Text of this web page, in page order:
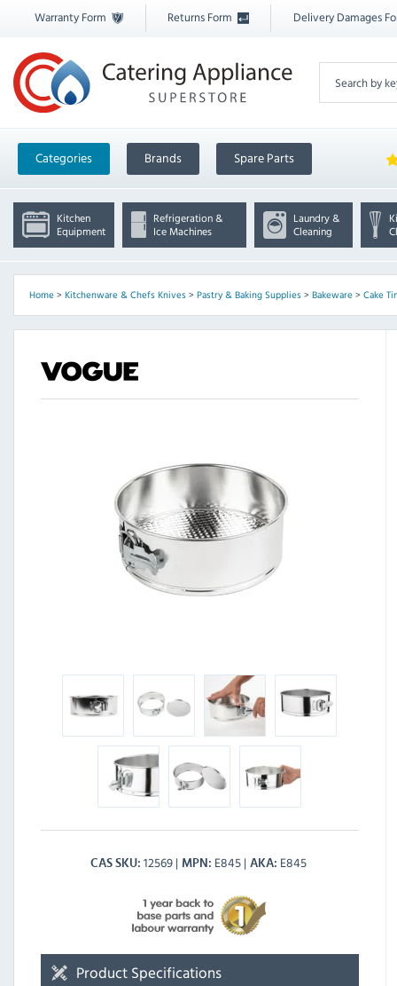
Warranty Form Returns Form Delivery Damages
Categories Brands Spare Parts
Kitchen
Equipment
Refrigeration &
Ice Machines
Laundry &
Cleaning
Home> Kitchenware & Chefs Knives> Pastry & Baking Supplies> Bakeware> Cake
CAS SKU 12569 MPN E845 AKA E845
Product Specifications